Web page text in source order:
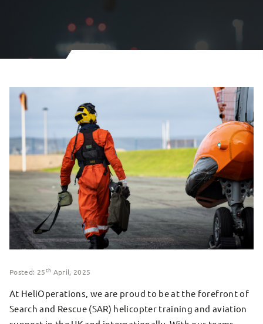
Posted: 25th April, 2025
At HeliOperations, we are proud to be at the forefront of
Search and Rescue (SAR) helicopter training and aviation